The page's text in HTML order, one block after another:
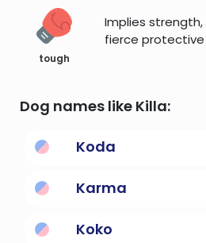
tough
Implies
fierce protective
Dog names like Killa:
Koda
Karma
Koko